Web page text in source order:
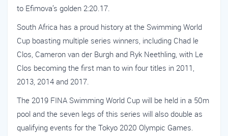
to Efimova’s golden 2:20.17.
South Africa has a proud history at the Swimming World
Cup boasting multiple series winners, including Chad le
Clos, Cameron van der Burgh and Ryk Neethling, with Le
Clos becoming the first man to win four titles in 2011,
2013, 2014 and 2017.
The 2019 FINA Swimming World Cup will be held in a 50m
pool and the seven legs of this series will also double as
qualifying events for the Tokyo 2020 Olympic Games.